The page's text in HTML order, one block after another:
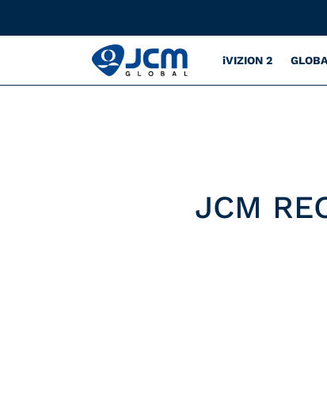
iVIZION 2
JCM